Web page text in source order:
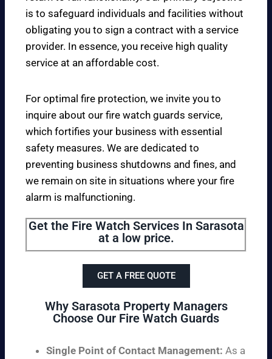
is to safeguard individuals and facilities without
obligating you to sign a contract with a service
provider. In essence, you receive high quality
service at an affordable cost.
For optimal fire protection, we invite you to
inquire about our fire watch guards service,
which fortifies your business with essential
safety measures. We are dedicated to
preventing business shutdowns and fines, and
we remain on site in situations where your fire
alarm is malfunctioning.
Get the Fire Watch Services In Sarasota
at a low price.
GET A FREE QUOTE
Why Sarasota Property Managers
Choose Our Fire Watch Guards
Single Point of Contact Management: As a